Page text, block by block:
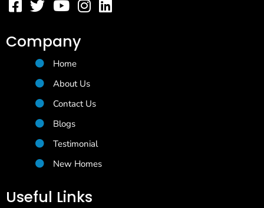
Company
Home
About Us
Contact Us
Blogs
Testimonial
New Homes
Useful Links